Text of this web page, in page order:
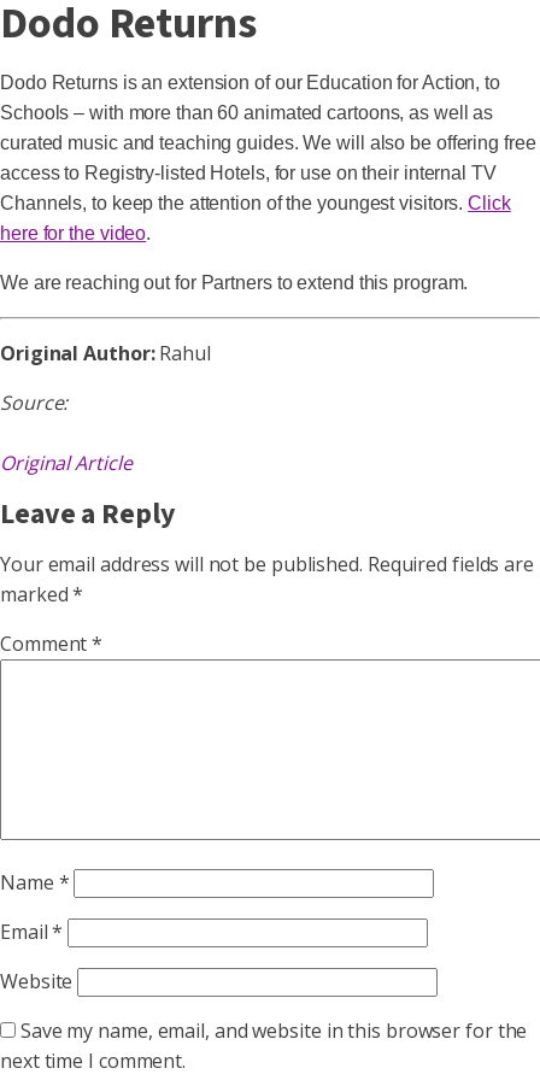
Dodo Returns
Dodo Returns is an extension of our Education for Action, to
Schools – with more than 60 animated cartoons, as well as
curated music and teaching guides. We will also be offering free
access to Registry-listed Hotels, for use on their internal TV
Channels, to keep the attention of the youngest visitors.Click
here for the video.
We are reaching out for Partners to extend this program.
Original Author:Rahul
Source:
Original Article
Leave a Reply
Your email address will not be published. Required fields are
marked*
Comment*
Name *
Email*
Website
Save my name, email, and website in this browser for the
next time I comment.